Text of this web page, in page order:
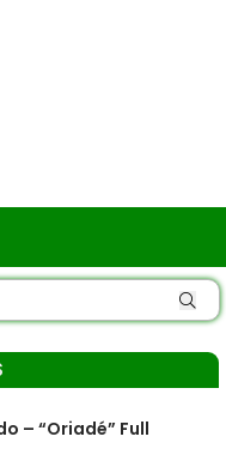
– “Oriadé” Full